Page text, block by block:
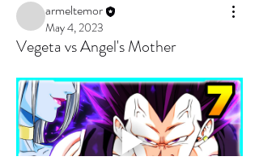
armeltemor
May 4, 2023
Vegeta vs Angel's Mother